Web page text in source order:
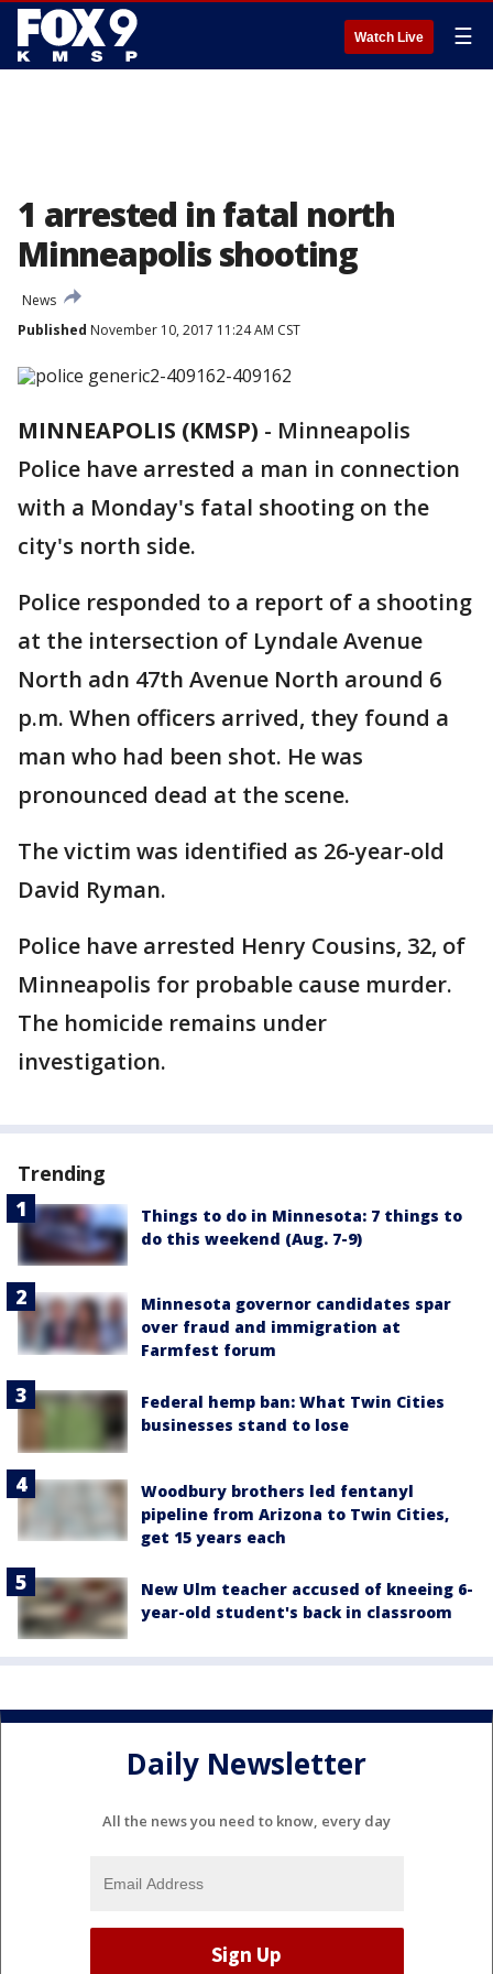
Watch Live ☰
1 arrested in fatal north
Minneapolis shooting
News
Published November 10, 2017 11:24 AM CST
MINNEAPOLIS (KMSP) - Minneapolis
Police have arrested a man in connection
with a Monday's fatal shooting on the
city's north side.
Police responded to a report of a shooting
at the intersection of Lyndale Avenue
North adn 47th Avenue North around 6
p.m. When officers arrived, they found a
man who had been shot. He was
pronounced dead at the scene.
The victim was identified as 26-year-old
David Ryman.
Police have arrested Henry Cousins, 32, of
Minneapolis for probable cause murder.
The homicide remains under
investigation.
Trending
Things to do in Minnesota: 7 things to
do this weekend (Aug. 7-9)
Minnesota governor candidates spar
over fraud and immigration at
Farmfest forum
Federal hemp ban: What Twin Cities
businesses stand to lose
Woodbury brothers led fentanyl
pipeline from Arizona to Twin Cities,
get 15 years each
New Ulm teacher accused of kneeing 6-
year-old student's back in classroom
Daily Newsletter
All the news you need to know, every day